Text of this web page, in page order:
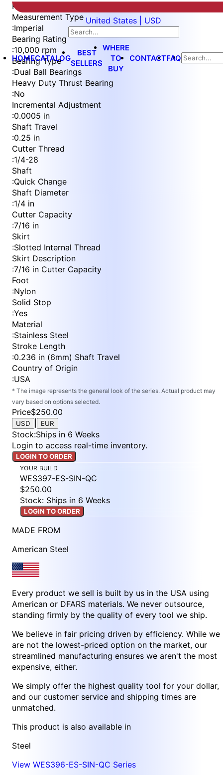
United States | USD
HOMECATALOG
BEST
SELLERS
WHERE
TO
BUY
CONTACTFAQ
Item
1
of
4
Part Number
Measurement Type
:Imperial
Bearing Rating
:10,000 rpm
Bearing Type
:Dual Ball Bearings
Heavy Duty Thrust Bearing
:No
Incremental Adjustment
:0.0005 in
Shaft Travel
:0.25 in
Cutter Thread
:1/4-28
Shaft
:Quick Change
Shaft Diameter
:1/4 in
Cutter Capacity
:7/16 in
Skirt
:Slotted Internal Thread
Skirt Description
:7/16 in Cutter Capacity
Foot
:Nylon
Solid Stop
:Yes
Material
:Stainless Steel
Stroke Length
:0.236 in (6mm) Shaft Travel
Country of Origin
:USA
* The image represents the general look of the series. Actual product may
vary based on options selected.
Price$250.00
USD EUR
Stock:Ships in 6 Weeks
Login to access real-time inventory.
LOGIN TO ORDER
YOUR BUILD
WES397-ES-SIN-QC
$250.00
Stock: Ships in 6 Weeks
LOGIN TO ORDER
MADE FROM
American Steel
Every product we sell is built by us in the USA using
American or DFARS materials. We never outsource,
standing firmly by the quality of every tool we ship.
We believe in fair pricing driven by efficiency. While we
are not the lowest-priced option on the market, our
streamlined manufacturing ensures we aren't the most
expensive, either.
We simply offer the highest quality tool for your dollar,
and our customer service and shipping times are
unmatched.
This product is also available in
Steel
View WES396-ES-SIN-QC Series